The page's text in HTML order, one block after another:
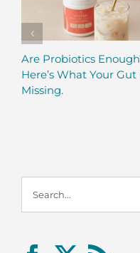
Are Probiotics
Here’s What Your Gut
Missing.
for: